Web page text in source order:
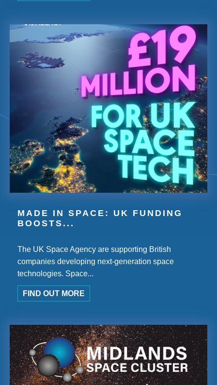
MADE IN SPACE: UK FUNDING
BOOSTS...
The UK Space Agency are supporting British
companies developing next-generation space
technologies. Space...
FIND OUT MORE